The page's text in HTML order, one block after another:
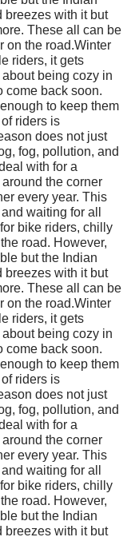
breezes with it but
These all can be
on the road.Winter
riders, it gets
being cozy in
come back soon.
to keep them
riders is
does not just
fog, pollution, and
with for a
the corner
every year. This
waiting for all
bike riders, chilly
road. However,
but the Indian
breezes with it but
These all can be
on the road.Winter
riders, it gets
being cozy in
come back soon.
to keep them
riders is
does not just
fog, pollution, and
with for a
the corner
every year. This
waiting for all
bike riders, chilly
road. However,
but the Indian
breezes with it but